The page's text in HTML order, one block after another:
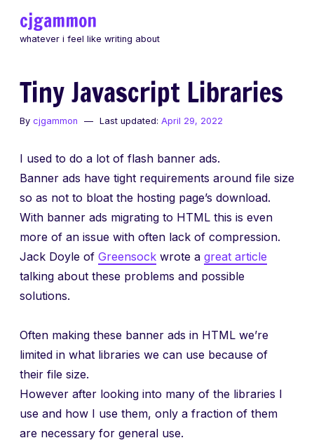
cjgammon
whatever i feel like writing about
Tiny Javascript Libraries
By cjgammon Last updated: April 29, 2022
I used to do a lot of flash banner ads.
Banner ads have tight requirements around file size
so as not to bloat the hosting page’s download.
With banner ads migrating to HTML this is even
more of an issue with often lack of compression.
Jack Doyle of Greensock wrote a great article
talking about these problems and possible
solutions.
Often making these banner ads in HTML we’re
limited in what libraries we can use because of
their file size.
However after looking into many of the libraries I
use and how I use them, only a fraction of them
are necessary for general use.